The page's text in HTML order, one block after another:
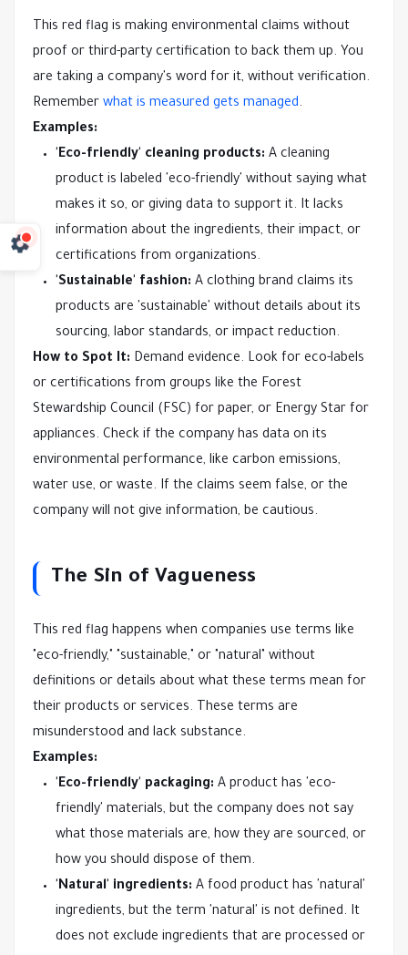
This red flag is making environmental claims without
proof or third-party certification to back them up. You
are taking a company's word for it, without verification.
Remember what is measured gets managed.
Examples:
'Eco-friendly' cleaning products: A cleaning
product is labeled 'eco-friendly' without saying what
makes it so, or giving data to support it. It lacks
information about the ingredients, their impact, or
certifications from organizations.
'Sustainable' fashion: A clothing brand claims its
products are 'sustainable' without details about its
sourcing, labor standards, or impact reduction.
How to Spot It: Demand evidence. Look for eco-labels
or certifications from groups like the Forest
Stewardship Council (FSC) for paper, or Energy Star for
appliances. Check if the company has data on its
environmental performance, like carbon emissions,
water use, or waste. If the claims seem false, or the
company will not give information, be cautious.
The Sin of Vagueness
This red flag happens when companies use terms like
"eco-friendly," "sustainable," or "natural" without
definitions or details about what these terms mean for
their products or services. These terms are
misunderstood and lack substance.
Examples:
'Eco-friendly' packaging: A product has 'eco-
friendly' materials, but the company does not say
what those materials are, how they are sourced, or
how you should dispose of them.
'Natural' ingredients: A food product has 'natural'
ingredients, but the term 'natural' is not defined. It
does not exclude ingredients that are processed or